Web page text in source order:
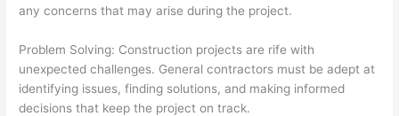
any concerns that may arise during the project.
Problem Solving: Construction projects are rife with
unexpected challenges. General contractors must be adept at
identifying issues, finding solutions, and making informed
decisions that keep the project on track.